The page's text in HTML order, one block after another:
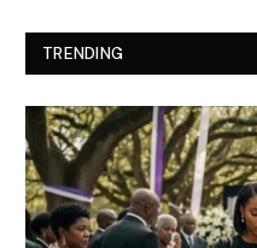
TRENDING